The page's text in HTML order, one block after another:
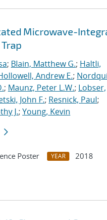
Microwave-
; Blain, Matthew G.; Haltli,
Andrew E.;
; Maunz, Peter L.W.; Lobser,
John F.; Resnick, Paul;
J.; Young, Kevin
Poster YEAR
2018